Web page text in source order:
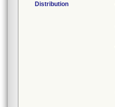
Distribution